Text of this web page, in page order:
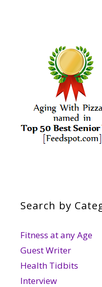
Search by
Fitness at any Age
Guest Writer
Health Tidbits
Interview